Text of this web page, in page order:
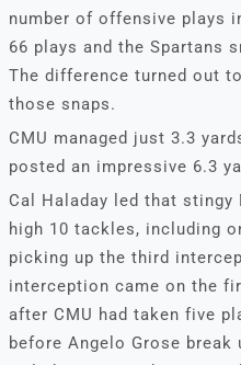
number of offensive plays
66 plays and the Spartans
The difference turned out
those snaps.
CMU managed just 3.3
posted an impressive 6.3
Cal Haladay led that stingy
high 10 tackles, including
picking up the third
interception came on the
after CMU had taken five
before Angelo Grose break